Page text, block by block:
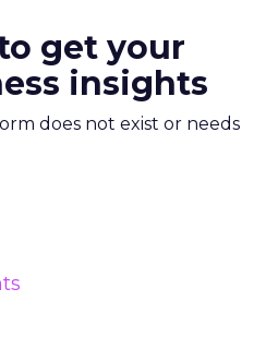
get your
insights
does not exist or needs